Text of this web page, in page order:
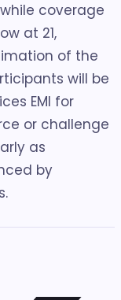
coverage
at 21,
of the
will be
EMI for
or challenge
as
by